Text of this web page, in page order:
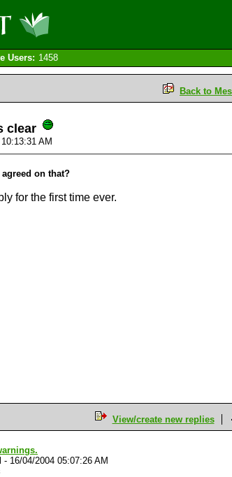
Users: 1458
Back to
clear
AM
on that?
for the first time ever.
View/create new replies
- 16/04/2004 05:07:26 AM